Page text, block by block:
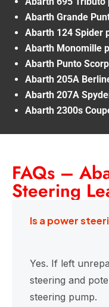
Abarth Grande
Abarth 124 Spider
Abarth Monomille
Abarth Punto
Abarth 205A
Abarth 207A
Abarth 2300s
FAQs –
Steering
Is a power
Yes. If left
steering and
steering pump.